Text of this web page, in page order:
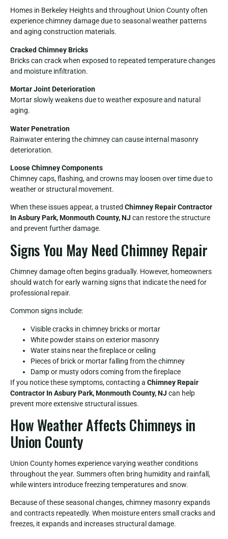
Homes in Berkeley Heights and throughout Union County often
experience chimney damage due to seasonal weather patterns
and aging construction materials.
Cracked Chimney Bricks
Bricks can crack when exposed to repeated temperature changes
and moisture infiltration.
Mortar Joint Deterioration
Mortar slowly weakens due to weather exposure and natural
aging.
Water Penetration
Rainwater entering the chimney can cause internal masonry
deterioration.
Loose Chimney Components
Chimney caps, flashing, and crowns may loosen over time due to
weather or structural movement.
When these issues appear, a trusted Chimney Repair Contractor
In Asbury Park, Monmouth County, NJ can restore the structure
and prevent further damage.
Signs You May Need Chimney Repair
Chimney damage often begins gradually. However, homeowners
should watch for early warning signs that indicate the need for
professional repair.
Common signs include:
Visible cracks in chimney bricks or mortar
White powder stains on exterior masonry
Water stains near the fireplace or ceiling
Pieces of brick or mortar falling from the chimney
Damp or musty odors coming from the fireplace
If you notice these symptoms, contacting a Chimney Repair
Contractor In Asbury Park, Monmouth County, NJ can help
prevent more extensive structural issues.
How Weather Affects Chimneys in
Union County
Union County homes experience varying weather conditions
throughout the year. Summers often bring humidity and rainfall,
while winters introduce freezing temperatures and snow.
Because of these seasonal changes, chimney masonry expands
and contracts repeatedly. When moisture enters small cracks and
freezes, it expands and increases structural damage.